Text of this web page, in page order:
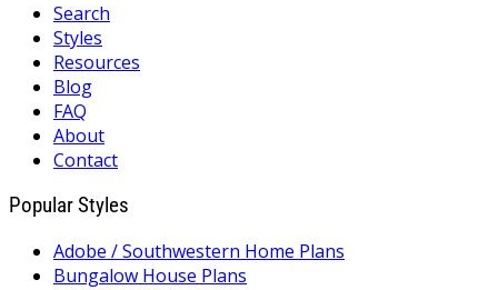
Search
Styles
Resources
Blog
FAQ
About
Contact
Popular Styles
Adobe / Southwestern Home Plans
Bungalow House Plans